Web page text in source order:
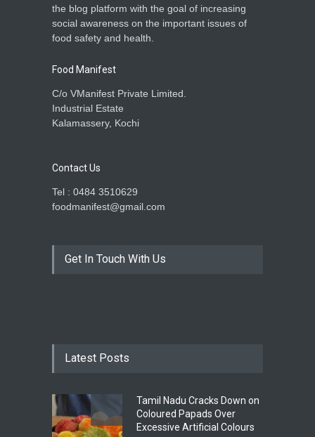
the blog platform with the goal of increasing
social awareness on the important issues of
food safety and health.
Food Manifest
C/o VManifest Private Limited.
Industrial Estate
Kalamassery, Kochi
Contact Us
Tel : 0484 3510629
foodmanifest@gmail.com
Get In Touch With Us
Latest Posts
Tamil Nadu Cracks Down on
Coloured Papads Over
Excessive Artificial Colours